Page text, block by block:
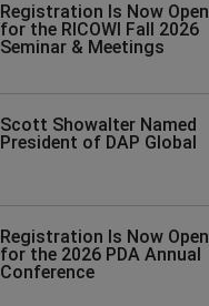
Registration Is Now Open
for the RICOWI Fall 2026
Seminar & Meetings
Scott Showalter Named
President of DAP Global
Registration Is Now Open
for the 2026 PDA Annual
Conference